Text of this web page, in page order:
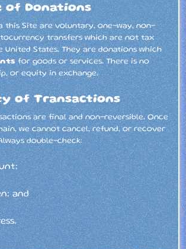
of Donations
this Site are voluntary, one-way, non-
transfers which are not tax
United States. They are donations which
for goods or services. There is no
or equity in exchange.
of Transactions
are final and non-reversible. Once
we cannot cancel, refund, or recover
double-check:
and